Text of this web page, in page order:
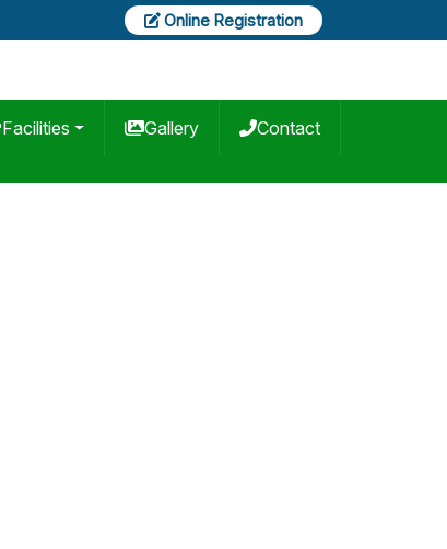
Online Registration
Facilities Gallery Contact